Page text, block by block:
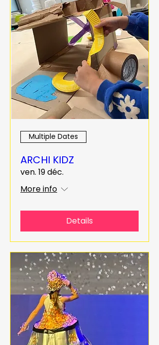
Multiple Dates
ARCHI KIDZ
ven. 19 déc.
More info
Details